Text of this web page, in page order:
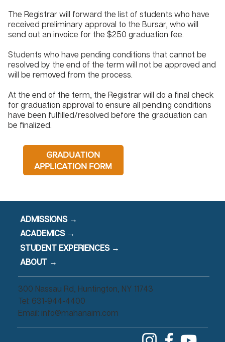
The Registrar will forward the list of students who have
received preliminary approval to the Bursar, who will
send out an invoice for the $250 graduation fee.
Students who have pending conditions that cannot be
resolved by the end of the term will not be approved and
will be removed from the process.
At the end of the term, the Registrar will do a final check
for graduation approval to ensure all pending conditions
have been fulfilled/resolved before the graduation can
be finalized.
GRADUATION
APPLICATION FORM
300 Nassau Rd, Huntington, NY 11743
Tel: 631-944-4400
Email: info@mahanaim.com
ADMISSIONS →
ACADEMICS →
STUDENT EXPERIENCES →
ABOUT →